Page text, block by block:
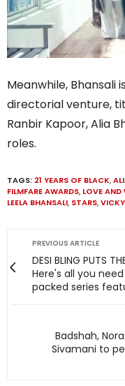
Meanwhile, Bhansali
directorial venture,
Ranbir Kapoor, Alia
roles.
TAGS: 21 YEARS OF BLACK,
FILMFARE AWARDS, LOVE AND
LEELA BHANSALI, STARS,
PREVIOUS ARTICLE
DESI BLING PUTS
Here's all you
packed series
Badshah,
Sivamani to